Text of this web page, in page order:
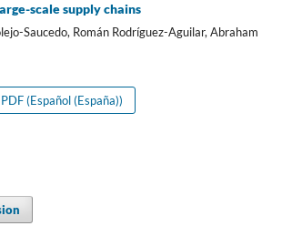
scale supply chains
Saucedo, Román Rodríguez-Aguilar, Abraham
PDF (Español (España))